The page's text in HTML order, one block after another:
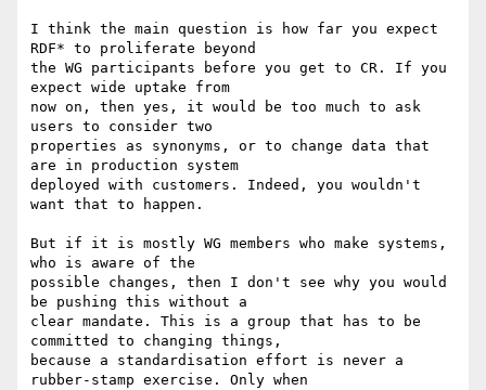
I think the main question is how far you expect
RDF* to proliferate beyond
the WG participants before you get to CR. If you
expect wide uptake from
now on, then yes, it would be too much to ask
users to consider two
properties as synonyms, or to change data that
are in production system
deployed with customers. Indeed, you wouldn't
want that to happen.
But if it is mostly WG members who make systems,
who is aware of the
possible changes, then I don't see why you would
be pushing this without a
clear mandate. This is a group that has to be
committed to changing things,
because a standardisation effort is never a
rubber-stamp exercise. Only when